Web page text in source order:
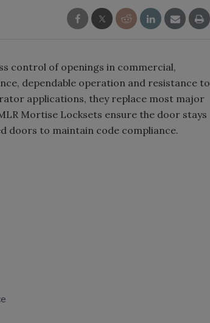
control of openings in commercial,
dependable operation and resistance to
applications, they replace most major
Mortise Locksets ensure the door stays
doors to maintain code compliance.